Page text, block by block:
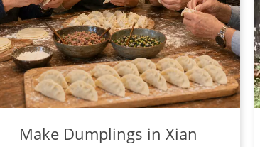
Make Dumplings in Xian